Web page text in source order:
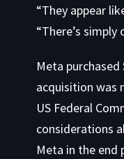
“They appear
“There’s
Meta
acquisition was
US Federal
considerations
Meta in the end